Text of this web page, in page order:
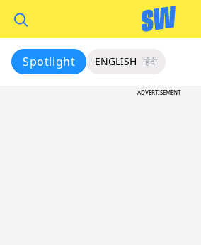
Spotlight ENGLISH हिंदी
ADVERTISEMENT